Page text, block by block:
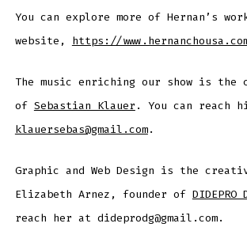
You can explore more of Hernan’s
website, https://
The music enriching our show is the
of Sebastian Klauer . You can reach
klauersebas@gmail.com.
Graphic and Web Design is the
Elizabeth Arnez, founder of DIDEPRO
reach her at dideprodg@gmail.com.